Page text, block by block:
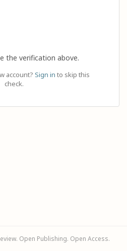
the verification above.
account? Sign in to skip this
check.
Open Publishing. Open Access.